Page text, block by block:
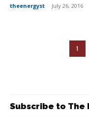
theenergyst - July 26, 2016
1
Subscribe to The